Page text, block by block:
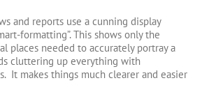
and reports use a cunning display
formatting”. This shows only the
places needed to accurately portray a
cluttering up everything with
It makes things much clearer and easier